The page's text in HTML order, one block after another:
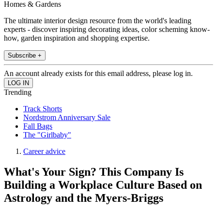
Homes & Gardens
The ultimate interior design resource from the world's leading
experts - discover inspiring decorating ideas, color scheming know-
how, garden inspiration and shopping expertise.
Subscribe +
An account already exists for this email address, please log in.
Trending
Track Shorts
Nordstrom Anniversary Sale
Fall Bags
The "Girlbaby"
Career advice
What's Your Sign? This Company Is
Building a Workplace Culture Based on
Astrology and the Myers-Briggs